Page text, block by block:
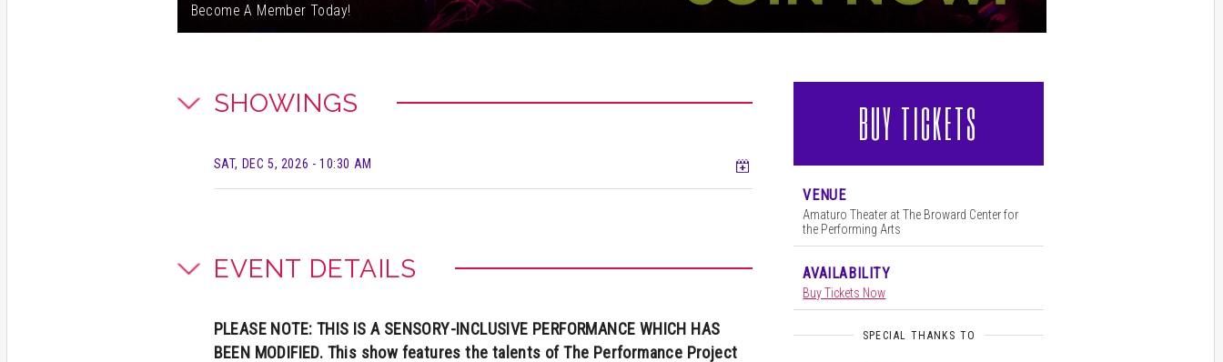
Become A Member Today!
SHOWINGS
SAT, DEC 5, 2026 - 10:30 AM Add to cal
EVENT DETAILS
PLEASE NOTE: THIS IS A SENSORY-INCLUSIVE PERFORMANCE WHICH HAS
BEEN MODIFIED. This show features the talents of The Performance Project
BUY TICKETS
VENUE
Amaturo Theater at The Broward Center for
the Performing Arts
AVAILABILITY
Buy Tickets Now
SPECIAL THANKS TO